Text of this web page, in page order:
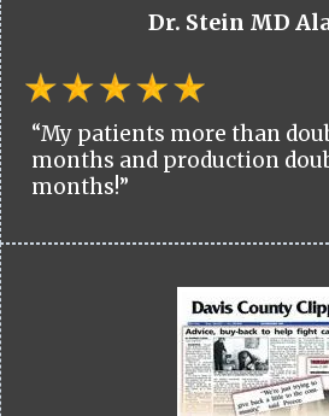
Dr. Stein MD
“My patients more than
months and production
months!”